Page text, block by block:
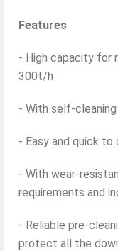
Features
- High capacity for
300t/h
- With self-cleaning
- Easy and quick
- With wear-
requirements and
- Reliable pre-
protect all the